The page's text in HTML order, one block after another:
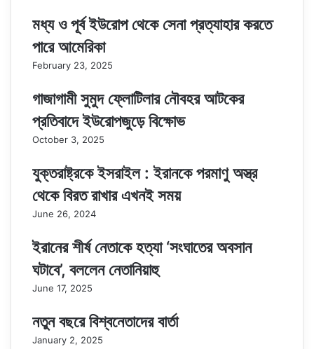
মধ্য ও পূর্ব ইউরোপ থেকে সেনা প্রত্যাহার করতে
পারে আমেরিকা
February 23, 2025
গাজাগামী সুমুদ ফ্লোটিলার নৌবহর আটকের
প্রতিবাদে ইউরোপজুড়ে বিক্ষোভ
October 3, 2025
যুক্তরাষ্ট্রকে ইসরাইল : ইরানকে পরমাণু অস্ত্র
থেকে বিরত রাখার এখনই সময়
June 26, 2024
ইরানের শীর্ষ নেতাকে হত্যা ‘সংঘাতের অবসান
ঘটাবে’, বললেন নেতানিয়াহু
June 17, 2025
নতুন বছরে বিশ্বনেতাদের বার্তা
January 2, 2025